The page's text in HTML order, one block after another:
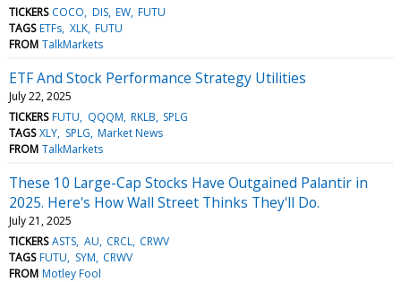
TICKERS COCO DIS EW FUTU
TAGS ETFs XLK FUTU
FROM TalkMarkets
ETF And Stock Performance Strategy Utilities
July 22, 2025
TICKERS FUTU QQQM RKLB SPLG
TAGS XLY SPLG Market News
FROM TalkMarkets
These 10 Large-Cap Stocks Have Outgained Palantir in
2025. Here's How Wall Street Thinks They'll Do.
July 21, 2025
TICKERS ASTS AU CRCL CRWV
TAGS FUTU SYM CRWV
FROM Motley Fool